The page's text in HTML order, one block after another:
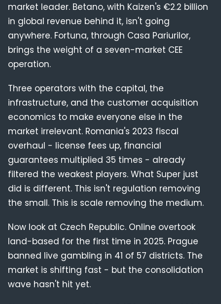
market leader. Betano, with Kaizen's €2.2 billion
in global revenue behind it, isn't going
anywhere. Fortuna, through Casa Pariurilor,
brings the weight of a seven-market CEE
operation.
Three operators with the capital, the
infrastructure, and the customer acquisition
economics to make everyone else in the
market irrelevant. Romania's 2023 fiscal
overhaul - license fees up, financial
guarantees multiplied 35 times - already
filtered the weakest players. What Super just
did is different. This isn't regulation removing
the small. This is scale removing the medium.
Now look at Czech Republic. Online overtook
land-based for the first time in 2025. Prague
banned live gambling in 41 of 57 districts. The
market is shifting fast - but the consolidation
wave hasn't hit yet.